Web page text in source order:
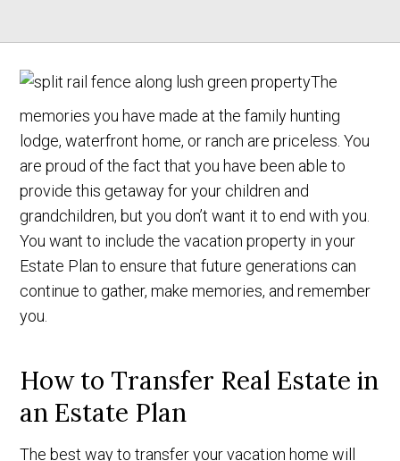
The
memories you have made at the family hunting
lodge, waterfront home, or ranch are priceless. You
are proud of the fact that you have been able to
provide this getaway for your children and
grandchildren, but you don’t want it to end with you.
You want to include the vacation property in your
Estate Plan to ensure that future generations can
continue to gather, make memories, and remember
you.
How to Transfer Real Estate in
an Estate Plan
The best way to transfer your vacation home will